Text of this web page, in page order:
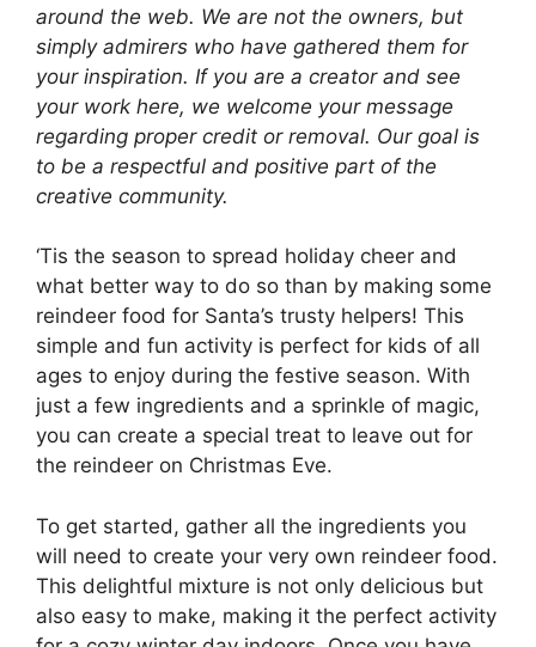
around the web. We are not the owners, but
simply admirers who have gathered them for
your inspiration. If you are a creator and see
your work here, we welcome your message
regarding proper credit or removal. Our goal is
to be a respectful and positive part of the
creative community.
‘Tis the season to spread holiday cheer and
what better way to do so than by making some
reindeer food for Santa’s trusty helpers! This
simple and fun activity is perfect for kids of all
ages to enjoy during the festive season. With
just a few ingredients and a sprinkle of magic,
you can create a special treat to leave out for
the reindeer on Christmas Eve.
To get started, gather all the ingredients you
will need to create your very own reindeer food.
This delightful mixture is not only delicious but
also easy to make, making it the perfect activity